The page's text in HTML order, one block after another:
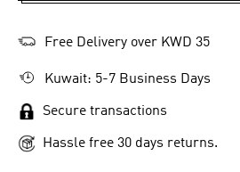
Free Delivery over KWD 35
Kuwait: 5-7 Business Days
Secure transactions
Hassle free 30 days returns.